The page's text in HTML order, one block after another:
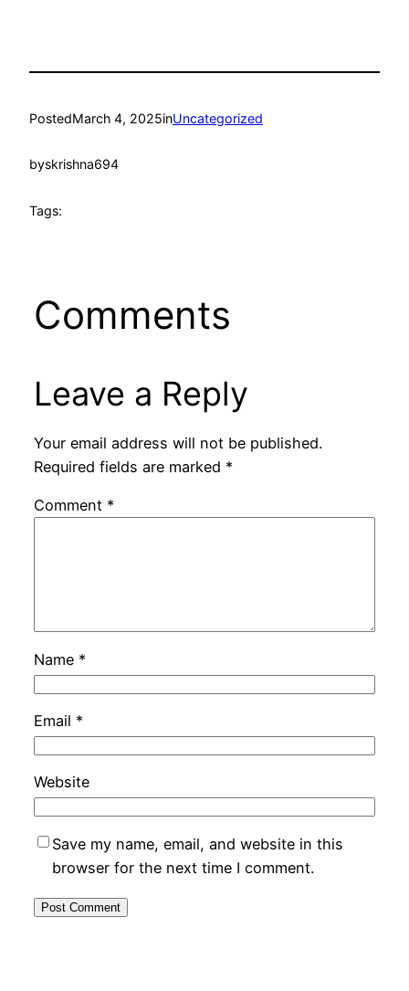
PostedMarch 4, 2025inUncategorized
byskrishna694
Tags:
Comments
Leave a Reply
Your email address will not be published.
Required fields are marked *
Comment *
Name *
Email *
Website
Save my name, email, and website in this
browser for the next time I comment.